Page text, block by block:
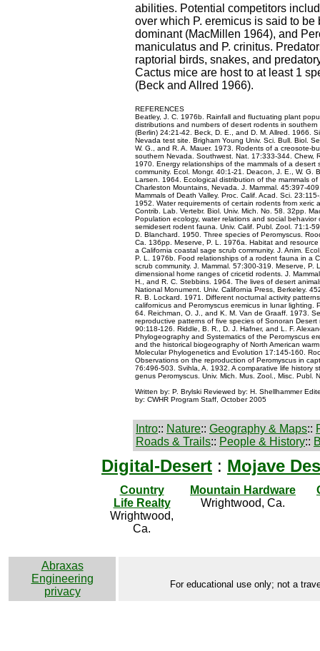
abilities. Potential competitors
over which P. eremicus is said to be
dominant (MacMillen 1964), and
maniculatus and P. crinitus.
raptorial birds, snakes, and
Cactus mice are host to at least 1
(Beck and Allred 1966).
REFERENCES
Beatley, J. C. 1976b. Rainfall and fluctuating plant
distributions and numbers of desert rodents in
(Berlin) 24:21-42. Beck, D. E., and D. M. Allred. 1966.
Nevada test site. Brigham Young Univ. Sci. Bull. Biol.
W. G., and R. A. Mauer. 1973. Rodents of a creosote-
southern Nevada. Southwest. Nat. 17:333-344. Chew,
1970. Energy relationships of the mammals of a desert
community. Ecol. Mongr. 40:1-21. Deacon, J. E., W. G.
Larsen. 1964. Ecological distribution of the mammals of
Charleston Mountains, Nevada. J. Mammal. 45:397-
Mammals of Death Valley. Proc. Calif. Acad. Sci.
1952. Water requirements of certain rodents from xeric
Contrib. Lab. Vertebr. Biol. Univ. Mich. No. 58. 32pp.
Population ecology, water relations and social behavior
semidesert rodent fauna. Univ. Calif. Publ. Zool. 71:1-
D. Blanchard. 1950. Three species of Peromyscus.
Ca. 136pp. Meserve, P. L. 1976a. Habitat and
a California coastal sage scrub community. J. Anim.
P. L. 1976b. Food relationships of a rodent fauna in a
scrub community. J. Mammal. 57:300-319. Meserve, P.
dimensional home ranges of cricetid rodents. J.
H., and R. C. Stebbins. 1964. The lives of desert
National Monument. Univ. California Press, Berkeley.
R. B. Lockard. 1971. Different nocturnal activity
californicus and Peromyscus eremicus in lunar lighting.
64. Reichman, O. J., and K. M. Van de Graaff. 1973.
reproductive patterns of five species of Sonoran Desert
90:118-126. Riddle, B. R., D. J. Hafner, and L. F.
Phylogeography and Systematics of the Peromyscus
and the historical biogeography of North American
Molecular Phylogenetics and Evolution 17:145-160.
Observations on the reproduction of Peromyscus in
76:496-503. Svihla, A. 1932. A comparative life history
genus Peromyscus. Univ. Mich. Mus. Zool., Misc. Publ.
Written by: P. Brylski Reviewed by: H. Shellhammer
by: CWHR Program Staff, October 2005
Intro:: Nature:: Geography & Maps::
Roads & Trails:: People & History::
Digital-Desert : Mojave
Country
Life Realty
Wrightwood,
Ca.
Mountain Hardware
Wrightwood, Ca.
Abraxas
Engineering
privacy
For educational use only; not a